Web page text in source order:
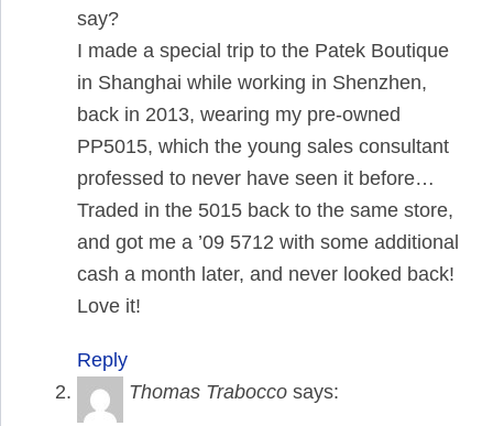
say?
I made a special trip to the Patek Boutique
in Shanghai while working in Shenzhen,
back in 2013, wearing my pre-owned
PP5015, which the young sales consultant
professed to never have seen it before…
Traded in the 5015 back to the same store,
and got me a ’09 5712 with some additional
cash a month later, and never looked back!
Love it!
Reply
Thomas Trabocco says: